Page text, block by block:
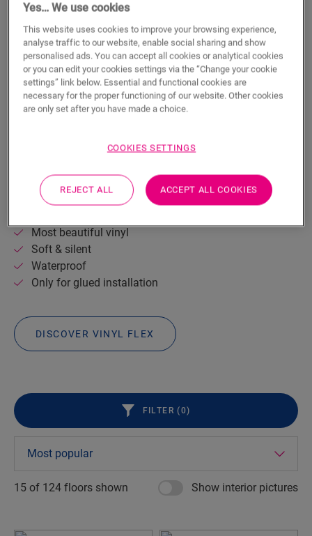
Floating installation
DISCOVER ALPHA VINYL
FLEX
Warm, soft and silent: Vinyl Flex floors are a real
pleasure to walk on.
The planks are easy to install and
carry a very protective layer for long-term enjoyment.
Most beautiful vinyl
Soft & silent
Waterproof
Only for glued installation
DISCOVER VINYL FLEX
15 of 124 floors shown Show interior pictures
FILTER (0)
Yes… We use cookies
This website uses cookies to improve your browsing experience,
analyse traffic to our website, enable social sharing and show
personalised ads. You can accept all cookies or analytical cookies
or you can edit your cookies settings via the “Change your cookie
settings” link below. Essential and functional cookies are
necessary for the proper functioning of our website. Other cookies
are only set after you have made a choice.
COOKIES SETTINGS
REJECT ALL ACCEPT ALL COOKIES